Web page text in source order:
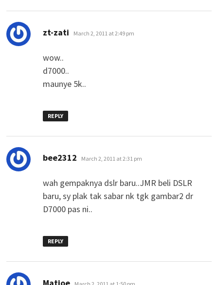
zt-zati says:
March 2, 2011 at 2:49 pm
wow..
d7000..
maunye 5k..
REPLY
bee2312 says:
March 2, 2011 at 2:31 pm
wah gempaknya dslr baru..JMR beli DSLR
baru, sy plak tak sabar nk tgk gambar2 dr
D7000 pas ni..
REPLY
says: